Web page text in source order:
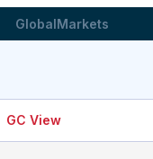
GlobalMarkets
GC View